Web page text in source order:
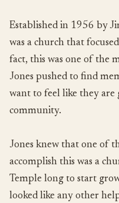
Established in 1956 by
was a church that
fact, this was one of the
Jones pushed to find
want to feel like they are
community.
Jones knew that one of
accomplish this was a
Temple long to start
looked like any other